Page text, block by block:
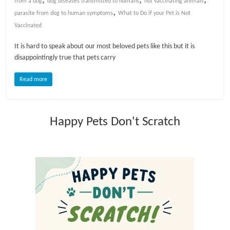
o
g
parasite from dog to human symptoms,What to Do if your Pet is Not
Vaccinated
It is hard to speak about our most beloved pets like this but it is
disappointingly true that pets carry
Read more
Happy Pets Don't Scratch